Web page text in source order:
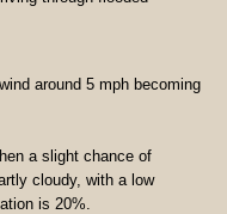
around 5 mph becoming
a slight chance of
cloudy, with a low
is 20%.